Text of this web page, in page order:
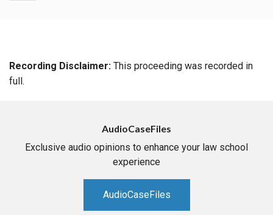
Recording Disclaimer: This proceeding was recorded in
full.
AudioCaseFiles
Exclusive audio opinions to enhance your law school
experience
AudioCaseFiles